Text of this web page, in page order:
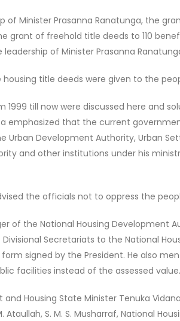
of Minister Prasanna Ranatunga, the
grant of freehold title deeds to 110
of Minister Prasanna
title deeds were given to the
1999 till now were discussed here and
emphasized that the current
Urban Development Authority, Urban
and other institutions under his
the officials not to oppress the
of the National Housing Development
Secretariats to the National
signed by the President. He also
facilities instead of the assessed value.
and Housing State Minister Tenuka
Ataullah, S. M. S. Musharraf, National